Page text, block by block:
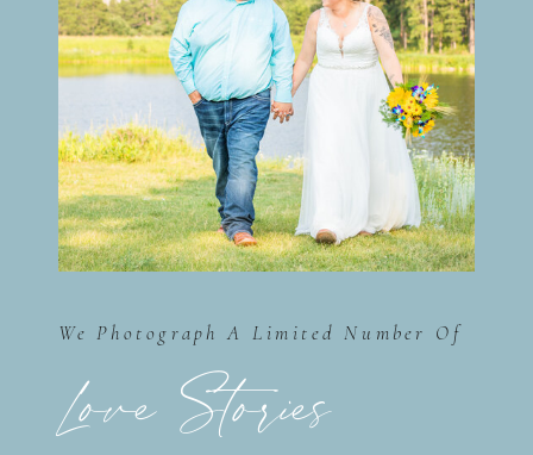
Love Stories
We Photograph A Limited Number Of